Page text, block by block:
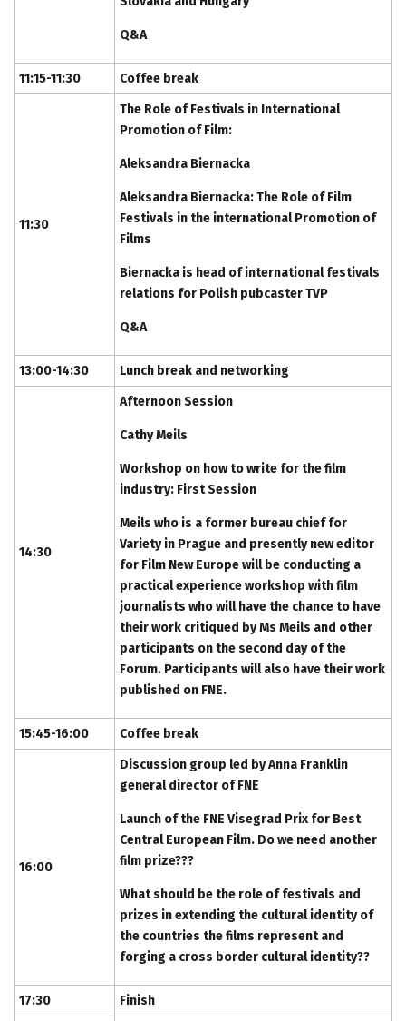
Q&A
11:15-11:30 Coffee break
11:30
The Role of Festivals in International
Promotion of Film:
Aleksandra Biernacka
Aleksandra Biernacka: The Role of Film
Festivals in the international Promotion of
Films
Biernacka is head of international festivals
relations for Polish pubcaster TVP
Q&A
13:00-14:30 Lunch break and networking
14:30
Afternoon Session
Cathy Meils
Workshop on how to write for the film
industry: First Session
Meils who is a former bureau chief for
Variety in Prague and presently new editor
for Film New Europe will be conducting a
practical experience workshop with film
journalists who will have the chance to have
their work critiqued by Ms Meils and other
participants on the second day of the
Forum. Participants will also have their work
published on FNE.
15:45-16:00 Coffee break
16:00
Discussion group led by Anna Franklin
general director of FNE
Launch of the FNE Visegrad Prix for Best
Central European Film. Do we need another
film prize???
What should be the role of festivals and
prizes in extending the cultural identity of
the countries the films represent and
forging a cross border cultural identity??
17:30 Finish